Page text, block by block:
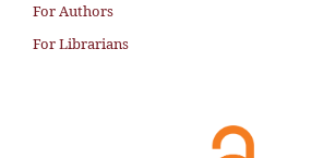
For Authors
For Librarians